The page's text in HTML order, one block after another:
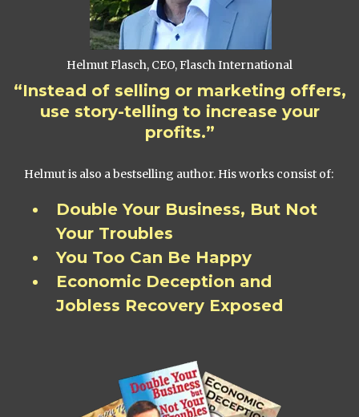
Helmut Flasch, CEO, Flasch International
“Instead of selling or marketing offers,
use story-telling to increase your
profits.”
Helmut is also a bestselling author. His works consist of:
Double Your Business, But Not
Your Troubles
You Too Can Be Happy
Economic Deception and
Jobless Recovery Exposed